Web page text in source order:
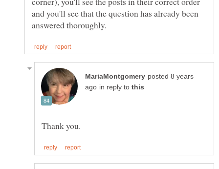
and you'll see that the question has already been
posted 8 years
in reply to